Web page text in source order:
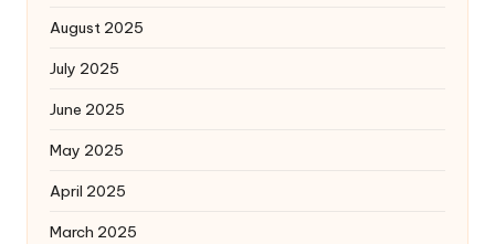
August 2025
July 2025
June 2025
May 2025
April 2025
March 2025